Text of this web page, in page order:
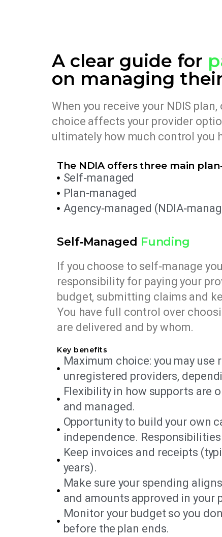
A clear guide for
on managing
When you receive your NDIS
choice affects your provider
ultimately how much control you
The NDIA offers three main
Self‑managed
Plan‑managed
Agency‑managed
Self‑Managed Funding
If you choose to self‑manage
responsibility for paying your
budget, submitting claims and
You have full control over
are delivered and by whom.
Key benefits
Maximum choice: you may use
unregistered providers,
Flexibility in how supports are
and managed.
Opportunity to build your own
independence.
Keep invoices and receipts
years).
Make sure your spending
and amounts approved in your
Monitor your budget so you
before the plan ends.